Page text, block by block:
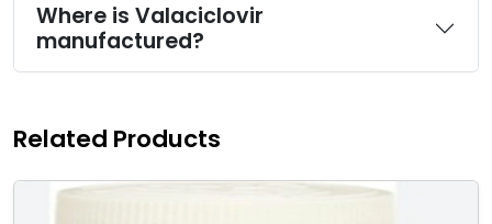
Where is Valaciclovir
manufactured?
Related Products